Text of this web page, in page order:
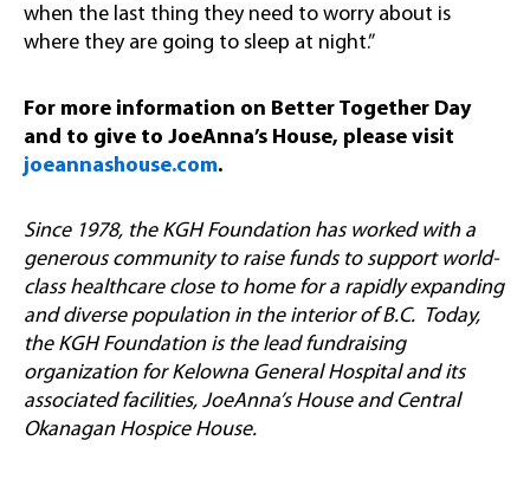
when the last thing they need to worry about is
where they are going to sleep at night.”
For more information on Better Together Day
and to give to JoeAnna’s House, please visit
joeannashouse.com.
Since 1978, the KGH Foundation has worked with a
generous community to raise funds to support world-
class healthcare close to home for a rapidly expanding
and diverse population in the interior of B.C. Today,
the KGH Foundation is the lead fundraising
organization for Kelowna General Hospital and its
associated facilities, JoeAnna’s House and Central
Okanagan Hospice House.